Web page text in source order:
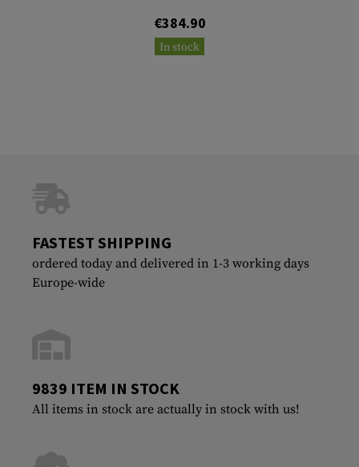
€384.90
In stock
FASTEST SHIPPING
ordered today and delivered in 1-3 working days
Europe-wide
9839 ITEM IN STOCK
All items in stock are actually in stock with us!